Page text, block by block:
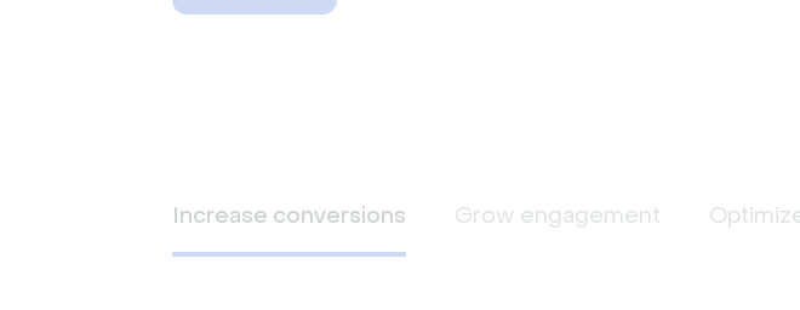
Increase conversions Grow engagement